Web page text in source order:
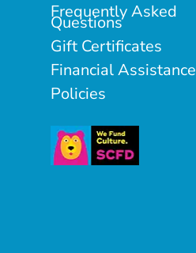
Frequently Asked
Questions
Gift Certificates
Financial Assistance
Policies